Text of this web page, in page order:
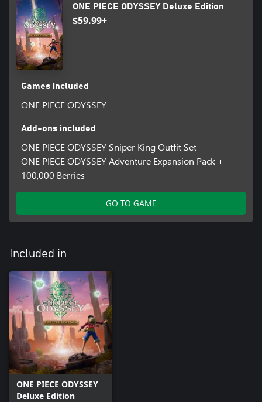
ONE PIECE ODYSSEY Deluxe Edition
$59.99+
Games included
ONE PIECE ODYSSEY
Add-ons included
ONE PIECE ODYSSEY Sniper King Outfit Set
ONE PIECE ODYSSEY Adventure Expansion Pack +
100,000 Berries
GO TO GAME
Included in
ONE PIECE ODYSSEY
Deluxe Edition